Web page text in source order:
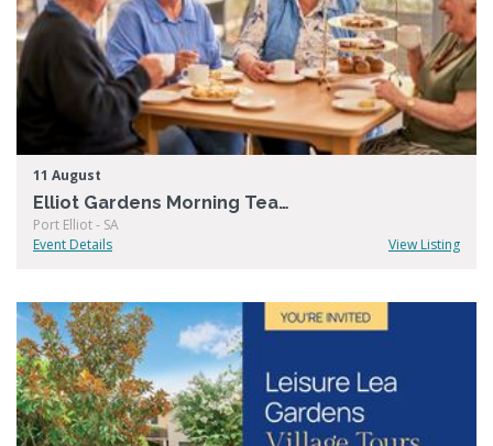
11 August
Elliot Gardens Morning Tea & Tour
Port Elliot - SA
Event Details
View Listing